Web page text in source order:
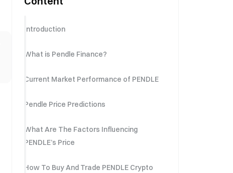
Introduction
What is Pendle Finance?
Current Market Performance of PENDLE
Pendle Price Predictions
What Are The Factors Influencing
PENDLE’s Price
How To Buy And Trade PENDLE Crypto